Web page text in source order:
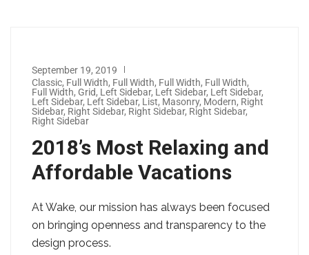
September 19, 2019
Classic, Full Width, Full Width, Full Width, Full Width,
Full Width, Grid, Left Sidebar, Left Sidebar, Left Sidebar,
Left Sidebar, Left Sidebar, List, Masonry, Modern, Right
Sidebar, Right Sidebar, Right Sidebar, Right Sidebar,
Right Sidebar
2018’s Most Relaxing and
Affordable Vacations
At Wake, our mission has always been focused
on bringing openness and transparency to the
design process.